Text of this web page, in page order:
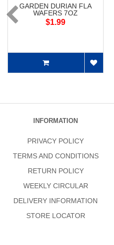
GARDEN DURIAN FLA
WAFERS 7OZ
$1.99
INFORMATION
PRIVACY POLICY
TERMS AND CONDITIONS
RETURN POLICY
WEEKLY CIRCULAR
DELIVERY INFORMATION
STORE LOCATOR